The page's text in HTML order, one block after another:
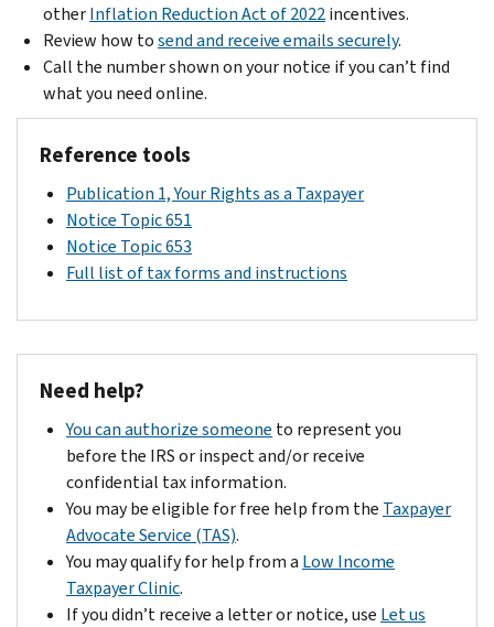
otherInflation Reduction Act of 2022incentives.
Review how tosend and receive emails securely.
Call the number shown on your notice if you can’t find
what you need online.
Reference tools
Publication 1, Your Rights as a Taxpayer
Notice Topic 651
Notice Topic 653
Full list of tax forms and instructions
Need help?
You can authorize someone to represent you
before the IRS or inspect and/or receive
confidential tax information.
You may be eligible for free help from the Taxpayer
Advocate Service (TAS).
You may qualify for help from a Low Income
Taxpayer Clinic.
If you didn’t receive a letter or notice, use Let us